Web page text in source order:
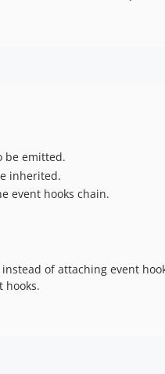
be emitted.
inherited.
event hooks chain.
of attaching event
hooks.